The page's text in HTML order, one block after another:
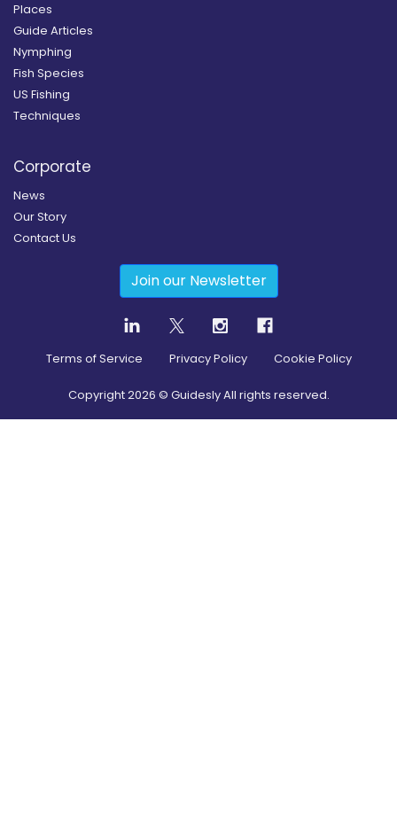
Places
Guide Articles
Nymphing
Fish Species
US Fishing
Techniques
Corporate
News
Our Story
Contact Us
Join our Newsletter
Terms of Service Privacy Policy Cookie Policy
Copyright2026 © Guidesly All rights reserved.